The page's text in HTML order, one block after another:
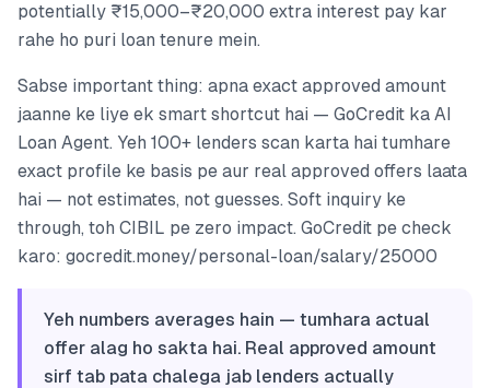
potentially ₹15,000–₹20,000 extra interest pay kar
rahe ho puri loan tenure mein.
Sabse important thing: apna exact approved amount
jaanne ke liye ek smart shortcut hai — GoCredit ka AI
Loan Agent. Yeh 100+ lenders scan karta hai tumhare
exact profile ke basis pe aur real approved offers laata
hai — not estimates, not guesses. Soft inquiry ke
through, toh CIBIL pe zero impact. GoCredit pe check
karo: gocredit.money/personal-loan/salary/25000
Yeh numbers averages hain — tumhara actual
offer alag ho sakta hai. Real approved amount
sirf tab pata chalega jab lenders actually